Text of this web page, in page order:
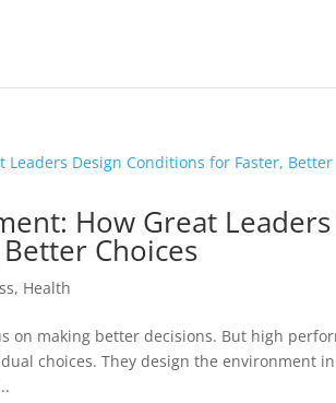
How Great
Choices
, Health
on making better decisions. But high
choices. They design the environment